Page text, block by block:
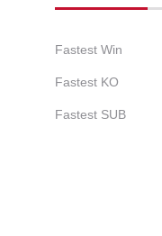
Fastest Win
Fastest KO
Fastest SUB